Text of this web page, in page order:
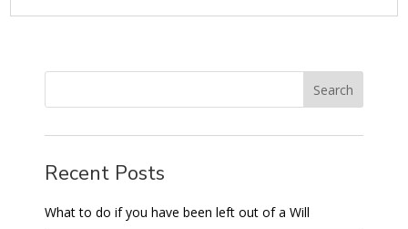
Recent Posts
What to do if you have been left out of a Will